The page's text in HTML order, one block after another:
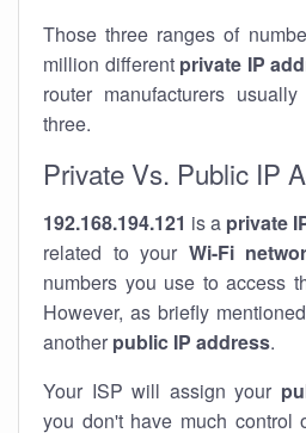
Those three ranges of
million different private IP
router manufacturers
three.
Private Vs. Public IP
192.168.194.121 is a private
related to your Wi-Fi
numbers you use to access
However, as briefly
another public IP address.
Your ISP will assign your
you don't have much control